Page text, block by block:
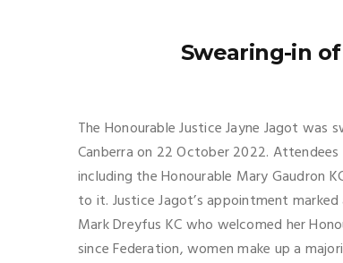
Swearing-in
The Honourable Justice Jayne Jagot
Canberra on 22 October 2022.
including the Honourable Mary Gaudron
to it. Justice Jagot’s appointment
Mark Dreyfus KC who welcomed her
since Federation, women make up a